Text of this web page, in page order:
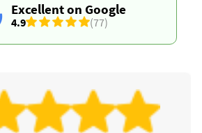
Excellent on Google
4.9 (77)